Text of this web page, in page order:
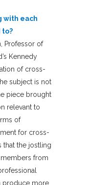
with each
to?
Professor of
Kennedy
of cross-
subject is not
piece brought
relevant to
of
for cross-
that the jostling
from
produce more